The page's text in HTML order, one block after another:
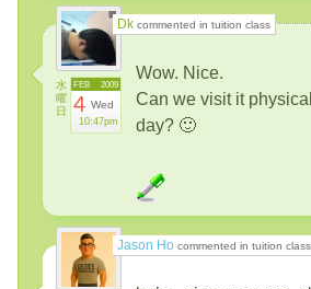
Dk commented in tuition class
水
曜
日
2009
FEB
4 Wed
10:47pm
Wow. Nice.
Can we visit it
day? 🙂
Jason Ho commented in tuition class